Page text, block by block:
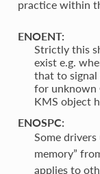
practice within
ENOENT:
Strictly this
exist e.g.
that to signal
for unknown
KMS object
ENOSPC:
Some
memory”
applies to